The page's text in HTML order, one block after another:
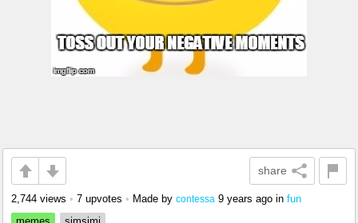
share
2,744 views • 7 upvotes • Made by contessa 9 years ago in fun